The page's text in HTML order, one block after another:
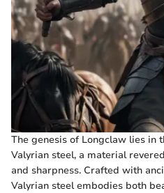
The genesis of Longclaw lies in
Valyrian steel, a material
and sharpness. Crafted with
Valyrian steel embodies both